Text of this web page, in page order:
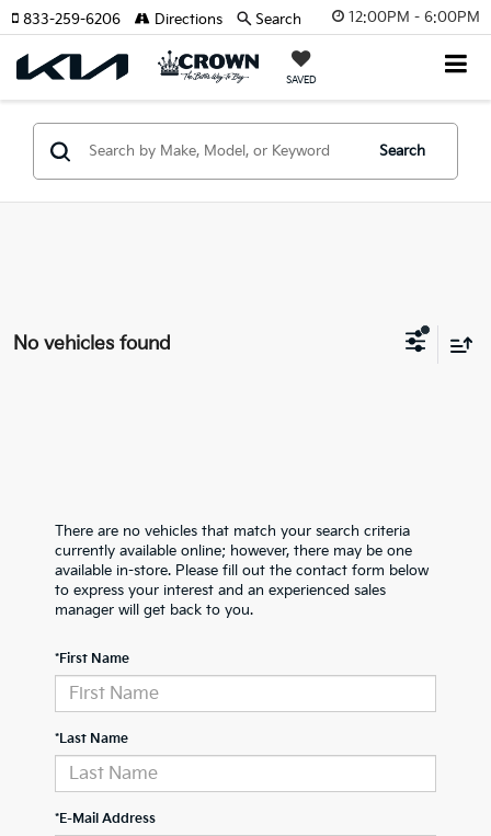
12:00PM - 6:00PM
SAVED
833-259-6206 Directions Search
Search
No vehicles found
There are no vehicles that match your search criteria
currently available online; however, there may be one
available in-store. Please fill out the contact form below
to express your interest and an experienced sales
manager will get back to you.
*First Name
*Last Name
*E-Mail Address